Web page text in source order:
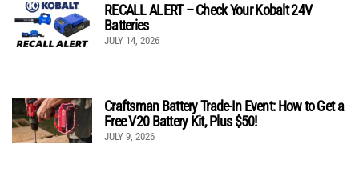
RECALL ALERT – Check Your Kobalt 24V
Batteries
JULY 14, 2026
Craftsman Battery Trade-In Event: How to Get a
Free V20 Battery Kit, Plus $50!
JULY 9, 2026